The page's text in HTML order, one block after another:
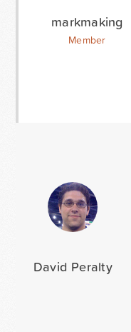
markmaking
Member
David Peralty